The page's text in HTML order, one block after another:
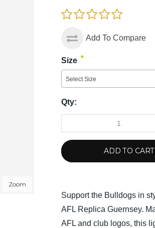
Zoom
Add To Compare
Size *
Select Size
Qty:
ADD TO CART
Support the Bulldogs in
AFL Replica Guernsey.
AFL and club logos, this